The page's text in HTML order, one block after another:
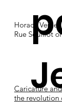
Horace
Rue Soufflot
Caricature
the revolution